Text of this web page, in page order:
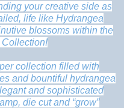
your creative side as
life like Hydrangea
blossoms within the
Collection!
collection filled with
and bountiful hydrangea
and sophisticated
die cut and “grow”